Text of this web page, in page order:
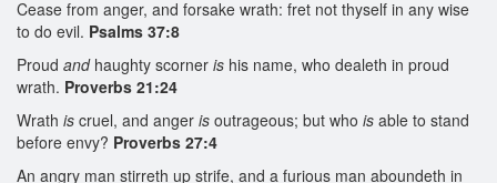
Cease from anger, and forsake wrath: fret not thyself in any wise
to do evil. Psalms 37:8
Proud andhaughty scorner is his name, who dealeth in proud
wrath. Proverbs 21:24
Wrath is cruel, and anger is outrageous; but who is able to stand
before envy? Proverbs 27:4
An angry man stirreth up strife, and a furious man aboundeth in